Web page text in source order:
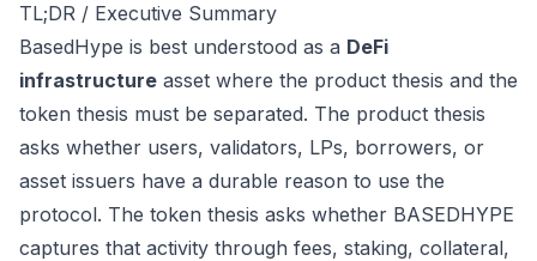
TL;DR / Executive Summary
BasedHype is best understood as a DeFi
infrastructure asset where the product thesis and the
token thesis must be separated. The product thesis
asks whether users, validators, LPs, borrowers, or
asset issuers have a durable reason to use the
protocol. The token thesis asks whether BASEDHYPE
captures that activity through fees, staking, collateral,